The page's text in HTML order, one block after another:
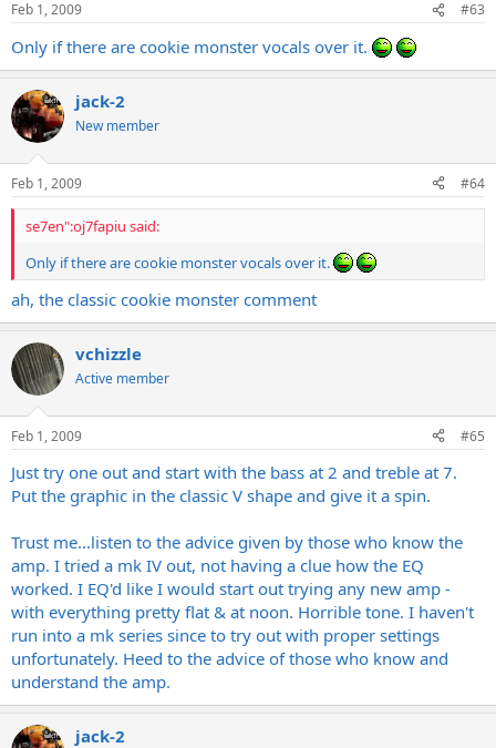
Feb 1, 2009 #63
Only if there are cookie monster vocals over it.
jack-2
New member
Feb 1, 2009 #64
se7en":oj7fapiu said:
Only if there are cookie monster vocals over it.
ah, the classic cookie monster comment
vchizzle
Active member
Feb 1, 2009 #65
Just try one out and start with the bass at 2 and treble at 7.
Put the graphic in the classic V shape and give it a spin.
Trust me...listen to the advice given by those who know the
amp. I tried a mk IV out, not having a clue how the EQ
worked. I EQ'd like I would start out trying any new amp -
with everything pretty flat & at noon. Horrible tone. I haven't
run into a mk series since to try out with proper settings
unfortunately. Heed to the advice of those who know and
understand the amp.
jack-2